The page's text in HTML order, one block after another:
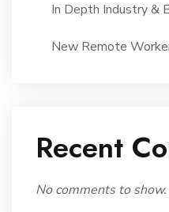
In Depth Industry &
New Remote
Recent
No comments to show.